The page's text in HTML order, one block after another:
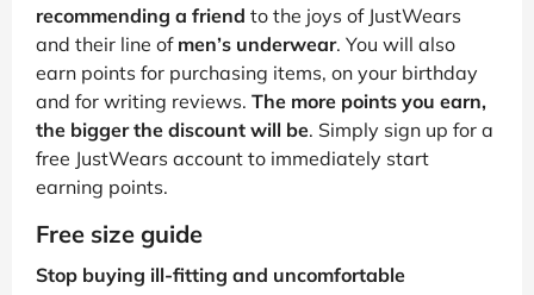
recommending a friend to the joys of JustWears
and their line of men’s underwear. You will also
earn points for purchasing items, on your birthday
and for writing reviews. The more points you earn,
the bigger the discount will be. Simply sign up for a
free JustWears account to immediately start
earning points.
Free size guide
Stop buying ill-fitting and uncomfortable